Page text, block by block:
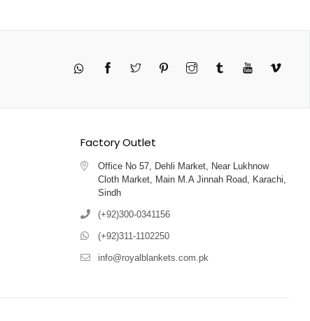
Twitter PinterestInstagramTumblrYouTubeVimeo
Factory Outlet
Office No 57, Dehli Market, Near Lukhnow
Cloth Market, Main M.A Jinnah Road, Karachi,
Sindh
(+92)300-0341156
(+92)311-1102250
info@royalblankets.com.pk